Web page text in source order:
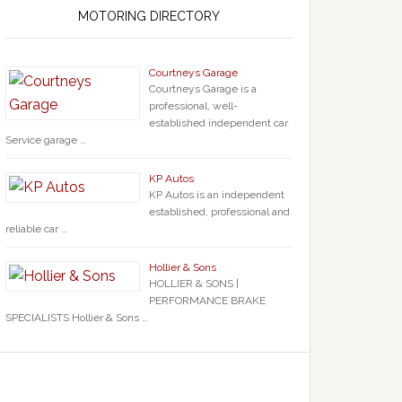
MOTORING DIRECTORY
Courtneys Garage
Courtneys Garage is a
professional, well-
established independent car
Service garage …
KP Autos
KP Autos is an independent
established, professional and
reliable car …
Hollier & Sons
HOLLIER & SONS |
PERFORMANCE BRAKE
SPECIALISTS Hollier & Sons …